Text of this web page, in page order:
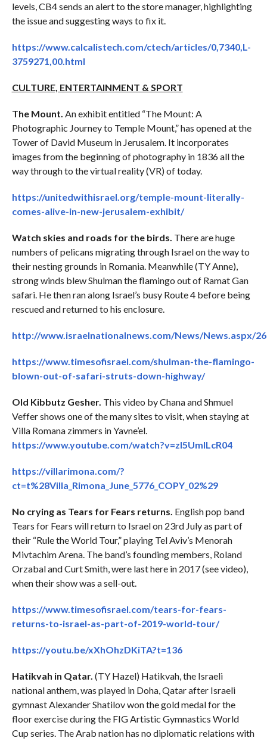
levels, CB4 sends an alert to the store manager, highlighting
the issue and suggesting ways to fix it.
https://www.calcalistech.com/ctech/articles/0,7340,L-
3759271,00.html
CULTURE, ENTERTAINMENT & SPORT
The Mount. An exhibit entitled “The Mount: A
Photographic Journey to Temple Mount,” has opened at the
Tower of David Museum in Jerusalem. It incorporates
images from the beginning of photography in 1836 all the
way through to the virtual reality (VR) of today.
https://unitedwithisrael.org/temple-mount-literally-
comes-alive-in-new-jerusalem-exhibit/
Watch skies and roads for the birds. There are huge
numbers of pelicans migrating through Israel on the way to
their nesting grounds in Romania. Meanwhile (TY Anne),
strong winds blew Shulman the flamingo out of Ramat Gan
safari. He then ran along Israel’s busy Route 4 before being
rescued and returned to his enclosure.
http://www.israelnationalnews.com/News/News.aspx/
https://www.timesofisrael.com/shulman-the-flamingo-
blown-out-of-safari-struts-down-highway/
Old Kibbutz Gesher. This video by Chana and Shmuel
Veffer shows one of the many sites to visit, when staying at
Villa Romana zimmers in Yavne’el.
https://www.youtube.com/watch?v=zl5UmlLcR04
https://villarimona.com/?
ct=t%28Villa_Rimona_June_5776_COPY_02%29
No crying as Tears for Fears returns. English pop band
Tears for Fears will return to Israel on 23rd July as part of
their “Rule the World Tour,” playing Tel Aviv’s Menorah
Mivtachim Arena. The band’s founding members, Roland
Orzabal and Curt Smith, were last here in 2017 (see video),
when their show was a sell-out.
https://www.timesofisrael.com/tears-for-fears-
returns-to-israel-as-part-of-2019-world-tour/
https://youtu.be/xXhOhzDKiTA?t=136
Hatikvah in Qatar. (TY Hazel) Hatikvah, the Israeli
national anthem, was played in Doha, Qatar after Israeli
gymnast Alexander Shatilov won the gold medal for the
floor exercise during the FIG Artistic Gymnastics World
Cup series. The Arab nation has no diplomatic relations with